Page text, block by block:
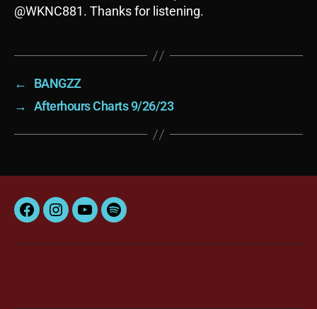
@WKNC881. Thanks for listening.
←
BANGZZ
→
Afterhours Charts 9/26/23
FacebookInstagram
YouTubeSpotify